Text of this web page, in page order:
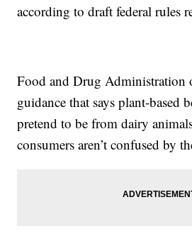
according to draft federal rules
Food and Drug Administration
guidance that says plant-based
pretend to be from dairy
consumers aren’t confused by